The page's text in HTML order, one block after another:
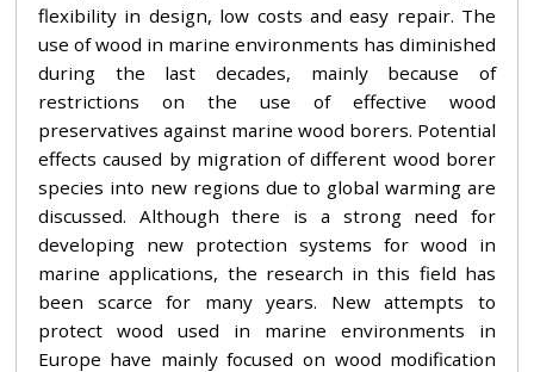
flexibility in design, low costs and easy repair. The
use of wood in marine environments has diminished
during the last decades, mainly because of
restrictions on the use of effective wood
preservatives against marine wood borers. Potential
effects caused by migration of different wood borer
species into new regions due to global warming are
discussed. Although there is a strong need for
developing new protection systems for wood in
marine applications, the research in this field has
been scarce for many years. New attempts to
protect wood used in marine environments in
Europe have mainly focused on wood modification